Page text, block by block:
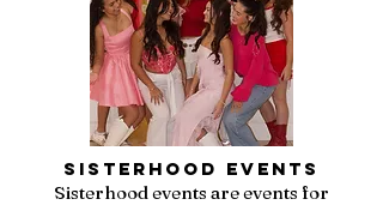
Sisterhood Events
Sisterhood events are events for